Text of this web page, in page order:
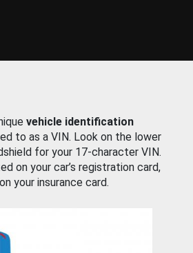
vehicle identification
to as a VIN. Look on the lower
for your 17-character VIN.
on your car’s registration card,
your insurance card.